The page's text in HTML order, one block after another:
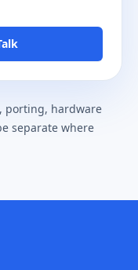
porting, hardware
separate where